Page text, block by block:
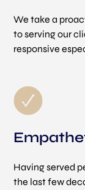
We take a
to serving our
responsive
Having served
the last few